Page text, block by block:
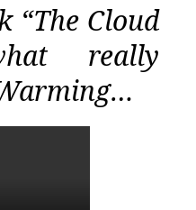
“The Cloud
really